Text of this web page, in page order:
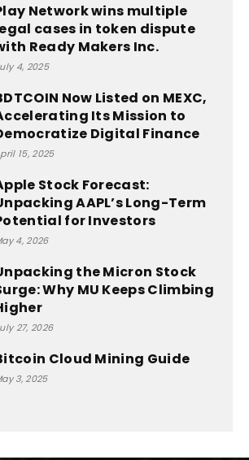
Network wins multiple
cases in token dispute
Ready Makers Inc.
4, 2025
Now Listed on MEXC,
Its Mission to
Digital Finance
15, 2025
Stock Forecast:
AAPL’s Long-Term
for Investors
4, 2026
the Micron Stock
Why MU Keeps Climbing
27, 2026
Cloud Mining Guide
3, 2025